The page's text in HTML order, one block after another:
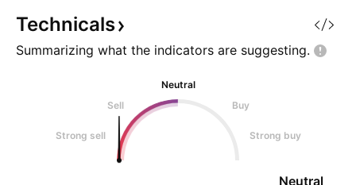
upside for the
Thesis Gerdau is
Technicals
Summarizing what the indicators are suggesting.
Neutral
Sell
Buy
Strong sell Strong buy
Neutral